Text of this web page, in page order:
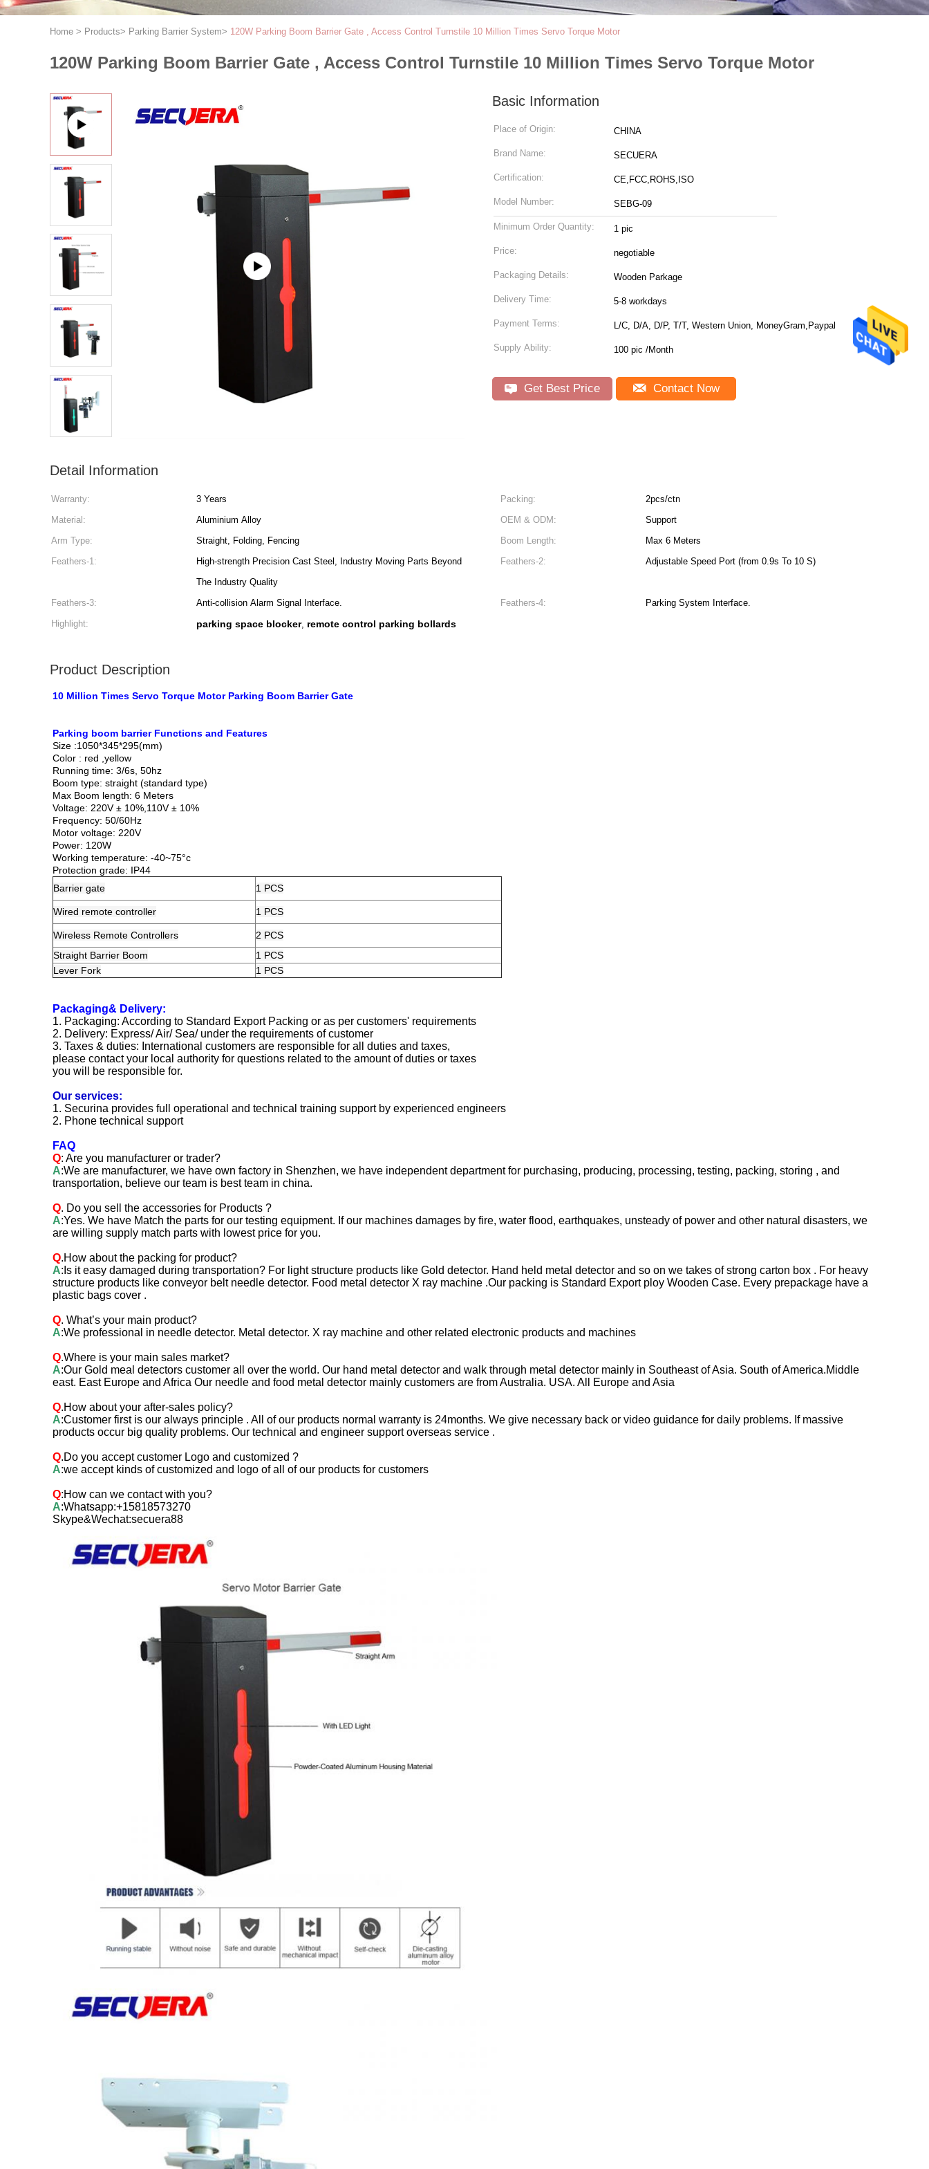
Home > Products> Parking Barrier System> 120W Parking Boom Barrier Gate , Access Control Turnstile 10 Million Times Servo Torque Motor
120W Parking Boom Barrier Gate , Access Control Turnstile 10 Million Times Servo Torque Motor
Basic Information
Place of Origin: CHINA
Brand Name: SECUERA
Certification: CE,FCC,ROHS,ISO
Model Number: SEBG-09
Minimum Order Quantity: 1 pic
Price: negotiable
Packaging Details: Wooden Parkage
Delivery Time: 5-8 workdays
Payment Terms: L/C, D/A, D/P, T/T, Western Union, MoneyGram,Paypal
Supply Ability: 100 pic /Month
Get Best Price Contact Now
Detail Information
Warranty: 3 Years Packing:
2pcs/ctn
Material:
Aluminium Alloy OEM & ODM:
Support
Arm Type:
Straight, Folding, Fencing Boom Length:
Max 6 Meters
Feathers-1:
High-strength Precision Cast Steel, Industry Moving Parts Beyond
The Industry Quality
Feathers-2: Adjustable Speed Port (from 0.9s To 10 S)
Feathers-3: Anti-collision Alarm Signal Interface. Feathers-4:
Parking System Interface.
Highlight:
parking space blocker, remote control parking bollards
Product Description
10 Million Times Servo Torque Motor Parking Boom Barrier Gate
Parking boom barrier​ Functions and Features
Size :1050*345*295(mm)
Color : red ,yellow
Running time: 3/6s, 50hz
Boom type: straight (standard type)
Max Boom length: 6 Meters
Voltage: 220V ± 10%,110V ± 10%
Frequency: 50/60Hz
Motor voltage: 220V
Power: 120W
Working temperature: -40~75°c
Protection grade: IP44
Barrier gate 1 PCS
Wired remote controller 1 PCS
Wireless Remote Controllers
2 PCS
Straight Barrier Boom
1 PCS
Lever Fork
1 PCS
Packaging& Delivery:
1. Packaging: According to Standard Export Packing or as per customers' requirements
2. Delivery: Express/ Air/ Sea/ under the requirements of customer
3. Taxes & duties: International customers are responsible for all duties and taxes,
please contact your local authority for questions related to the amount of duties or taxes
you will be responsible for.
Our services:
1. Securina provides full operational and technical training support by experienced engineers
2. Phone technical support
FAQ
Q: Are you manufacturer or trader?
A:We are manufacturer, we have own factory in Shenzhen, we have independent department for purchasing, producing, processing, testing, packing, storing , and
transportation, believe our team is best team in china.
Q. Do you sell the accessories for Products ?
A:Yes. We have Match the parts for our testing equipment. If our machines damages by fire, water flood, earthquakes, unsteady of power and other natural disasters, we
are willing supply match parts with lowest price for you.
Q.How about the packing for product?
A:Is it easy damaged during transportation? For light structure products like Gold detector. Hand held metal detector and so on we takes of strong carton box . For heavy
structure products like conveyor belt needle detector. Food metal detector X ray machine .Our packing is Standard Export ploy Wooden Case. Every prepackage have a
plastic bags cover .
Q. What’s your main product?
A:We professional in needle detector. Metal detector. X ray machine and other related electronic products and machines
Q.Where is your main sales market?
A:Our Gold meal detectors customer all over the world. Our hand metal detector and walk through metal detector mainly in Southeast of Asia. South of America.Middle
east. East Europe and Africa Our needle and food metal detector mainly customers are from Australia. USA. All Europe and Asia
Q.How about your after-sales policy?
A:Customer first is our always principle . All of our products normal warranty is 24months. We give necessary back or video guidance for daily problems. If massive
products occur big quality problems. Our technical and engineer support overseas service .
Q.Do you accept customer Logo and customized ?
A:we accept kinds of customized and logo of all of our products for customers
Q:How can we contact with you?
A:Whatsapp:+15818573270
Skype&Wechat:secuera88